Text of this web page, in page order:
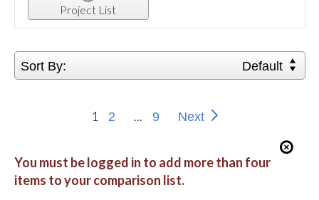
Project List
Sort By: Default
1 2 ... 9 Next
You must be logged in to add more than four
items to your comparison list.